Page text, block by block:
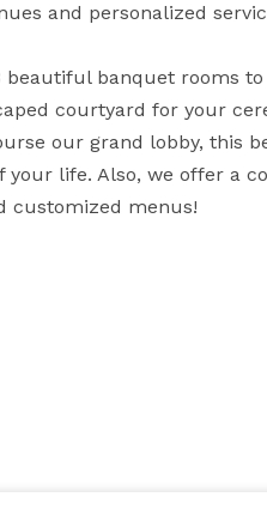
and personalized
beautiful banquet rooms
courtyard for your
our grand lobby, this
life. Also, we offer a
customized menus!